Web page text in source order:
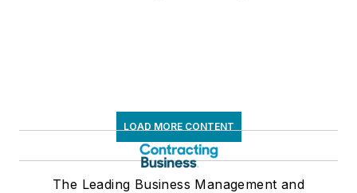
LOAD MORE CONTENT
The Leading Business Management and